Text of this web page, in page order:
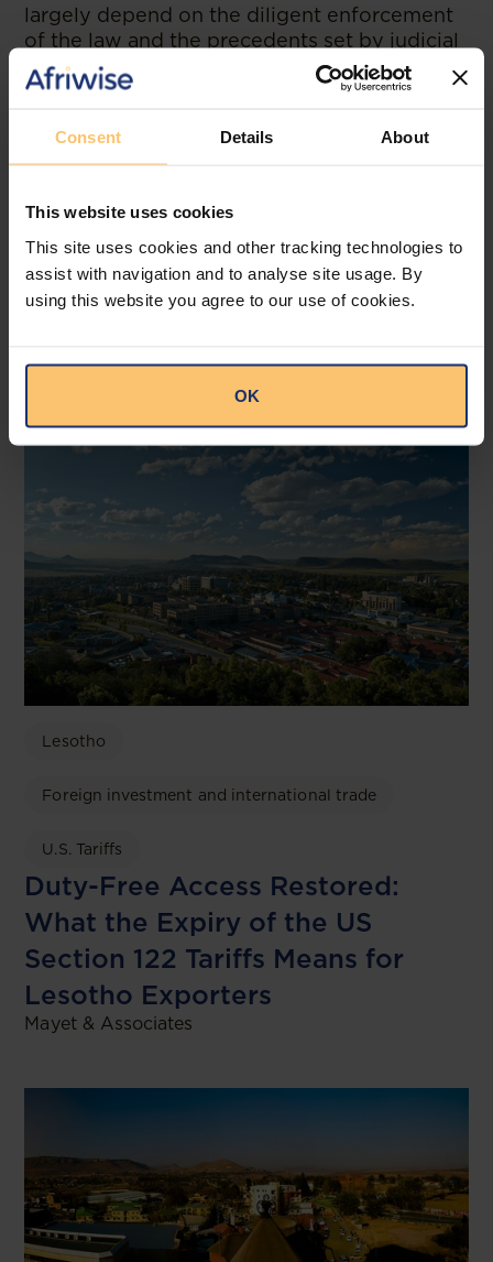
Consent Details About
This website uses cookies
This site uses cookies and other tracking technologies to
assist with navigation and to analyse site usage. By
using this website you agree to our use of cookies.
OK
largely depend on the diligent enforcement
of the law and the precedents set by judicial
decisions. As these processes evolve, they
will undoubtedly contribute to a fairer and
Lesotho.
Read the original publication at
Newdigate
Lesotho
Foreign investment and international trade
U.S. Tariffs
Duty-Free Access Restored:
What the Expiry of the US
Section 122 Tariffs Means for
Lesotho Exporters
Mayet & Associates